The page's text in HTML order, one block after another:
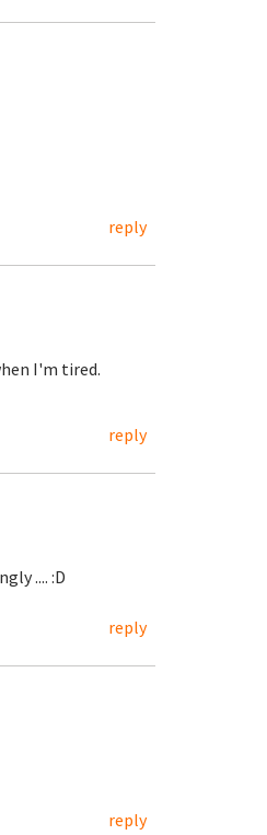
reply
I'm tired.
reply
.... :D
reply
reply